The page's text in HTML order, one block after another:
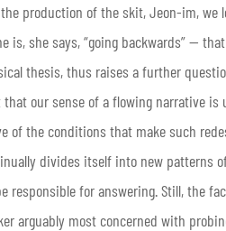
production of the skit, Jeon-im, we
is, she says, “going backwards” —
thesis, thus raises a further
our sense of a flowing narrative
of the conditions that make such
divides itself into new patterns
for answering. Still, the
arguably most concerned with